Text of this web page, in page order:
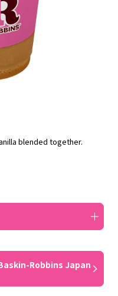
blended together.
Robbins Japan